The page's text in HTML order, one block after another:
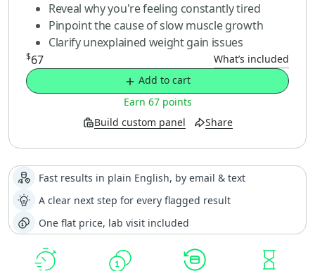
Reveal why you're feeling constantly tired
Pinpoint the cause of slow muscle growth
Clarify unexplained weight gain issues
$67 What’s included
Build custom panel Share
Earn 67 points
Add to cart
Fast results in plain English, by email & text
A clear next step for every flagged result
One flat price, lab visit included